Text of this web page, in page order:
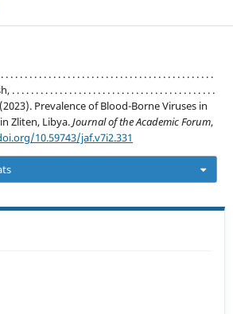
. . . . . . . . . . . . . . . . . . . . . . . . . . . . . . . . . . . . . . . . . . .
. . . . . . . . . . . . . . . . . . . . . . . . . . . . . . . . . . . . . . . . . . .
. (2023). Prevalence of Blood-Borne Viruses in
Zliten, Libya.Journal of the Academic Forum,
10.59743/jaf.v7i2.331